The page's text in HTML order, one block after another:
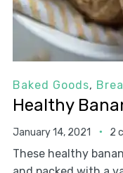
Baked Goods,
Healthy
January 14, 2021 2
These healthy